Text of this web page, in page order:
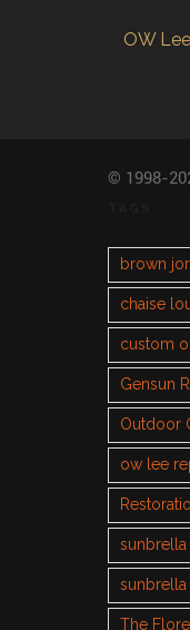
OW
© 1998-
brown
chaise
custom
Gensun
Outdoor
ow lee
The